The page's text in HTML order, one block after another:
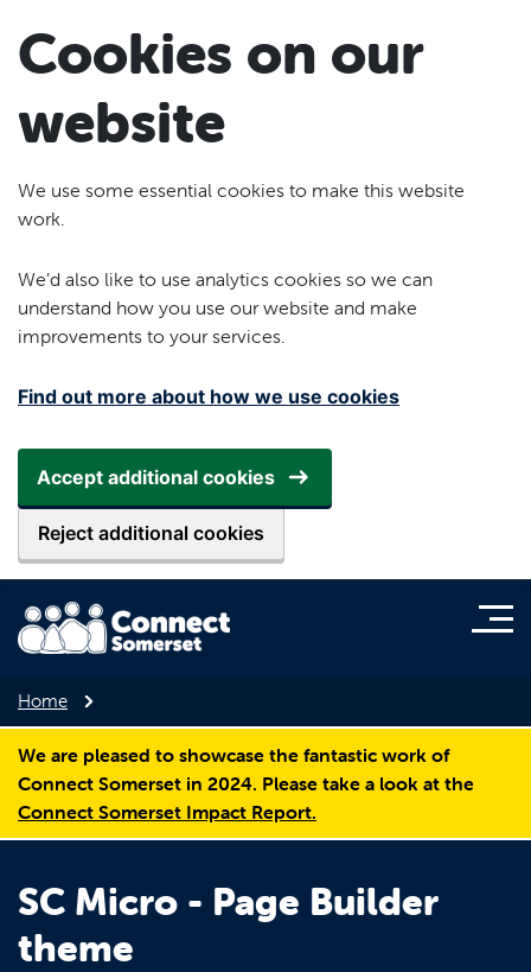
Cookies on our
website
We use some essential cookies to make this website
work.
We’d also like to use analytics cookies so we can
understand how you use our website and make
improvements to your services.
Find out more about how we use cookies
Accept additional cookies
Reject additional cookies
Home
We are pleased to showcase the fantastic work of
Connect Somerset in 2024. Please take a look at the
Connect Somerset Impact Report.
SC Micro - Page Builder
theme